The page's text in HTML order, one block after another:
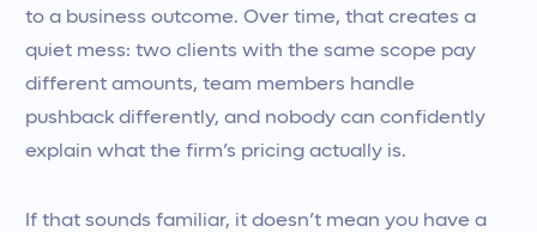
to a business outcome. Over time, that creates a
quiet mess: two clients with the same scope pay
different amounts, team members handle
pushback differently, and nobody can confidently
explain what the firm’s pricing actually is.
If that sounds familiar, it doesn’t mean you have a